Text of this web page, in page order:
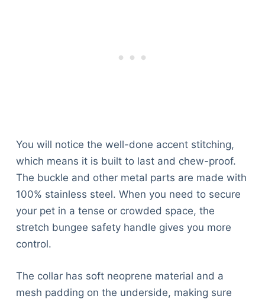
You will notice the well-done accent stitching,
which means it is built to last and chew-proof.
The buckle and other metal parts are made with
100% stainless steel. When you need to secure
your pet in a tense or crowded space, the
stretch bungee safety handle gives you more
control.
The collar has soft neoprene material and a
mesh padding on the underside, making sure